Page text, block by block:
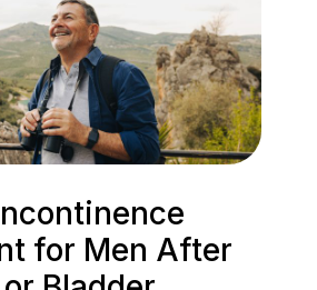
for Men After